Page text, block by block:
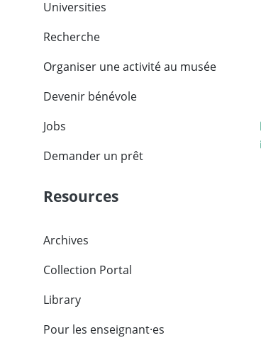
Universities
Recherche
Organiser une activité au musée
Devenir bénévole
Jobs
Demander un prêt
Resources
Archives
Collection Portal
Library
Pour les enseignant·es